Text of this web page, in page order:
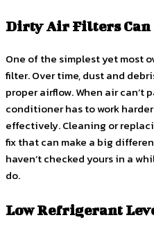
Dirty Air Filters
One of the simplest yet most
filter. Over time, dust and
proper airflow. When air can’t
conditioner has to work
effectively. Cleaning or
fix that can make a big
haven’t checked yours in a
do.
Low Refrigerant